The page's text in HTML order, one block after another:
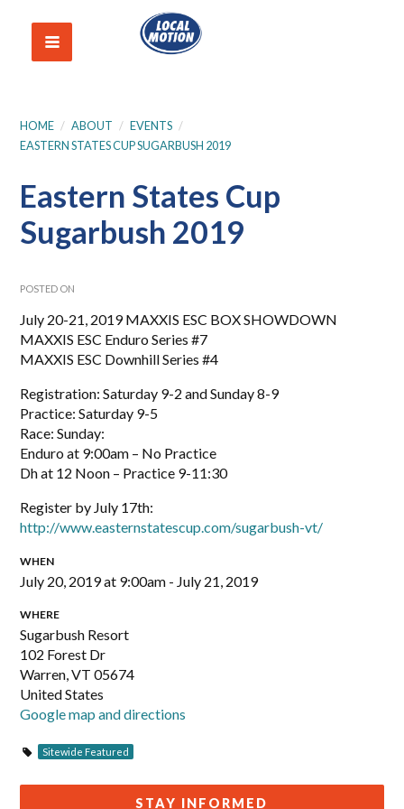
HOME / ABOUT / EVENTS /
EASTERN STATES CUP SUGARBUSH 2019
Eastern States Cup
Sugarbush 2019
POSTED ON
July 20-21, 2019 MAXXIS ESC BOX SHOWDOWN
MAXXIS ESC Enduro Series #7
MAXXIS ESC Downhill Series #4
Registration: Saturday 9-2 and Sunday 8-9
Practice: Saturday 9-5
Race: Sunday:
Enduro at 9:00am – No Practice
Dh at 12 Noon – Practice 9-11:30
Register by July 17th:
http://www.easternstatescup.com/sugarbush-vt/
WHEN
July 20, 2019 at 9:00am - July 21, 2019
WHERE
Sugarbush Resort
102 Forest Dr
Warren, VT 05674
United States
Google map and directions
Sitewide Featured
STAY INFORMED